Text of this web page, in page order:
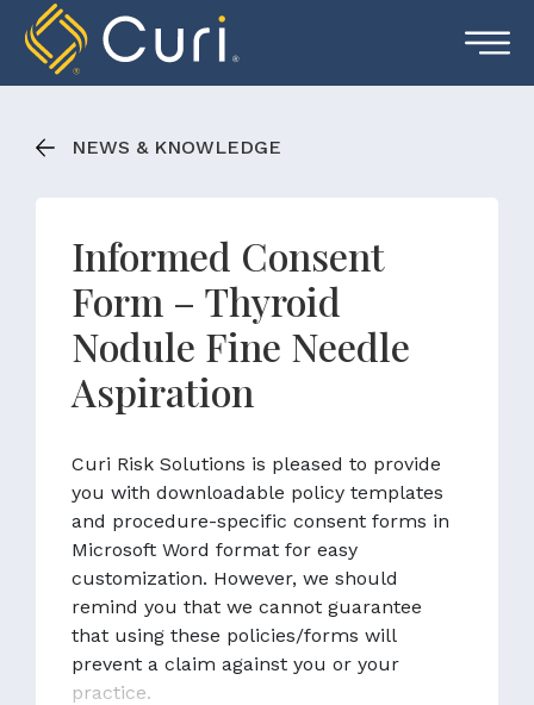
content
NEWS & KNOWLEDGE
Informed Consent
Form – Thyroid
Nodule Fine Needle
Aspiration
Curi Risk Solutions is pleased to provide
you with downloadable policy templates
and procedure-specific consent forms in
Microsoft Word format for easy
customization. However, we should
remind you that we cannot guarantee
that using these policies/forms will
prevent a claim against you or your
practice.